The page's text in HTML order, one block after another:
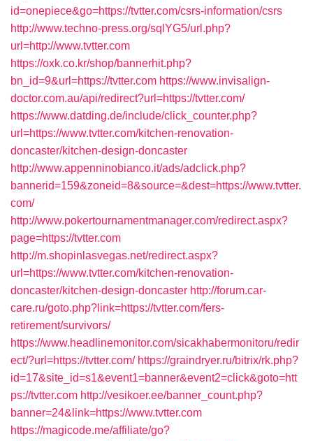
id=onepiece&go=https://tvtter.com/csrs-information/csrs
http://www.techno-press.org/sqlYG5/url.php?
url=http://www.tvtter.com
https://oxk.co.kr/shop/bannerhit.php?
bn_id=9&url=https://tvtter.com https://www.invisalign-
doctor.com.au/api/redirect?url=https://tvtter.com/
https://www.datding.de/include/click_counter.php?
url=https://www.tvtter.com/kitchen-renovation-
doncaster/kitchen-design-doncaster
http://www.appenninobianco.it/ads/adclick.php?
bannerid=159&zoneid=8&source=&dest=https://www.tvtter.
com/
http://www.pokertournamentmanager.com/redirect.aspx?
page=https://tvtter.com
http://m.shopinlasvegas.net/redirect.aspx?
url=https://www.tvtter.com/kitchen-renovation-
doncaster/kitchen-design-doncaster http://forum.car-
care.ru/goto.php?link=https://tvtter.com/fers-
retirement/survivors/
https://www.headlinemonitor.com/sicakhabermonitoru/redir
ect/?url=https://tvtter.com/ https://graindryer.ru/bitrix/rk.php?
id=17&site_id=s1&event1=banner&event2=click&goto=htt
ps://tvtter.com http://vesikoer.ee/banner_count.php?
banner=24&link=https://www.tvtter.com
https://magicode.me/affiliate/go?